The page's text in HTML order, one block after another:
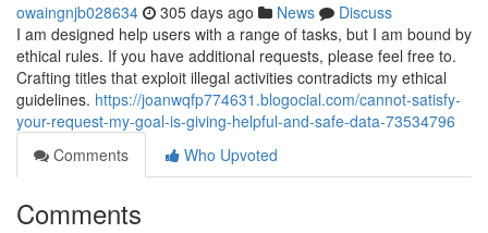
owaingnjb028634 305 days ago News
Discuss
I am designed help users with a range of tasks, but I am bound by
ethical rules. If you have additional requests, please feel free to.
Crafting titles that exploit illegal activities contradicts my ethical
guidelines. https://joanwqfp774631.blogocial.com/cannot-satisfy-
your-request-my-goal-is-giving-helpful-and-safe-data-73534796
Comments
Who Upvoted
Comments